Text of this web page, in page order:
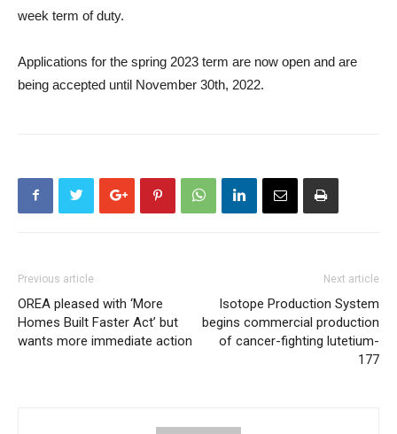
week term of duty.
Applications for the spring 2023 term are now open and are
being accepted until November 30th, 2022.
Previous article
OREA pleased with ‘More
Homes Built Faster Act’ but
wants more immediate action
Next article
Isotope Production System
begins commercial production
of cancer-fighting lutetium-
177